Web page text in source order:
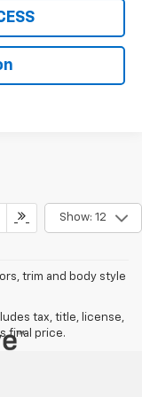
Show: 12
trim and body style
tax, title, license,
final price.